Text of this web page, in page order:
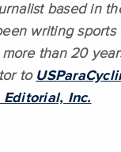
based in
writing sports
than 20
to
Editorial, Inc.